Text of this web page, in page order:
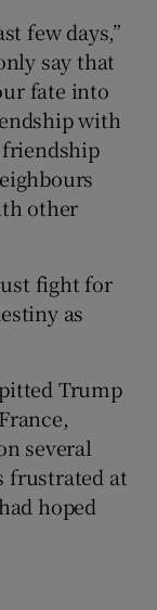
few days,”
say that
fate into
with
other
fight for
as
Trump
several
frustrated at
hoped